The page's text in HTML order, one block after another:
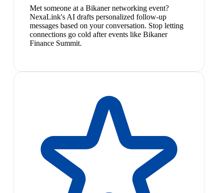
Met someone at a Bikaner networking event?
NexaLink's AI drafts personalized follow-up
messages based on your conversation. Stop letting
connections go cold after events like Bikaner
Finance Summit.